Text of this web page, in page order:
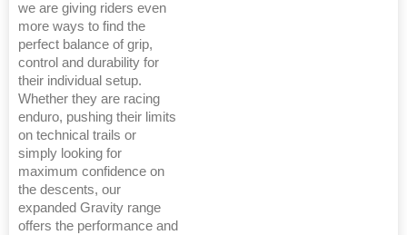
we are giving riders even
more ways to find the
perfect balance of grip,
control and durability for
their individual setup.
Whether they are racing
enduro, pushing their limits
on technical trails or
simply looking for
maximum confidence on
the descents, our
expanded Gravity range
offers the performance and